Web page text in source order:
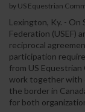
by US Equestrian
Lexington, Ky. - On
Federation (USEF)
reciprocal
participation
from US Equestrian
work together with
the border in
for both